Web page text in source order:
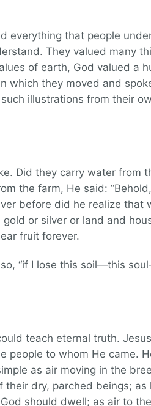
everything that people
They valued many
of earth, God valued a
which they moved and
illustrations from their
Did they carry water from
the farm, He said:
before did he realize that
or silver or land and
fruit forever.
“if I lose this soil—this
teach eternal truth.
people to whom He came.
as air moving in the
dry, parched beings; as
should dwell; as air to